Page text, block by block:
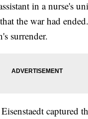
in a nurse's
the war had
surrender.
captured